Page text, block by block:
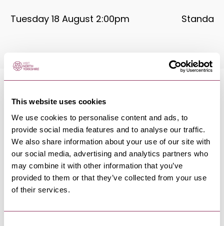
This website uses cookies
We use cookies to personalise content and ads, to
provide social media features and to analyse our traffic.
We also share information about your use of our site with
our social media, advertising and analytics partners who
may combine it with other information that you’ve
provided to them or that they’ve collected from your use
of their services.
Tuesday 18 August 2:00pm
MORE LIKE THIS
REETH & SWALEDALE-DALES
Bob Fox & Stu Luckley - Reeth